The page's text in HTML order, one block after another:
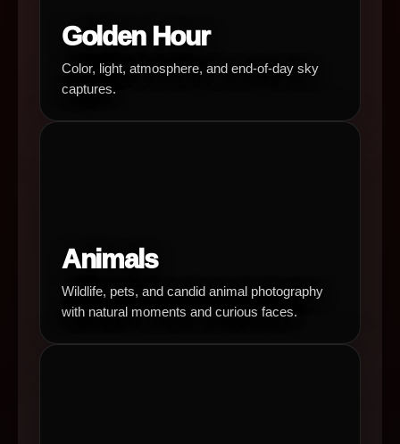
Golden Hour
Color, light, atmosphere, and end-of-day sky
captures.
Animals
Wildlife, pets, and candid animal photography
with natural moments and curious faces.